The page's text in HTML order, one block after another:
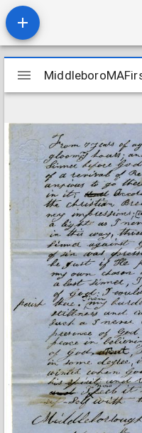
Mirador
viewer